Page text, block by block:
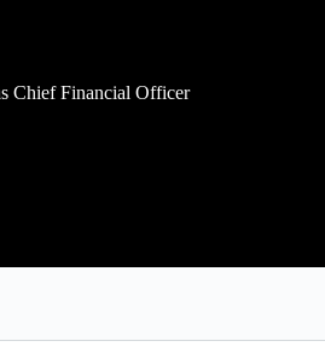
Chief Financial Officer